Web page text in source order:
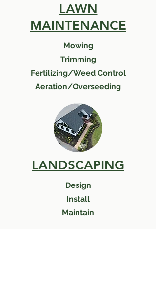
LAWN
MAINTENANCE
Mowing
Trimming
Fertilizing/Weed Control
Aeration/Overseeding
LANDSCAPING
Design
Install
Maintain